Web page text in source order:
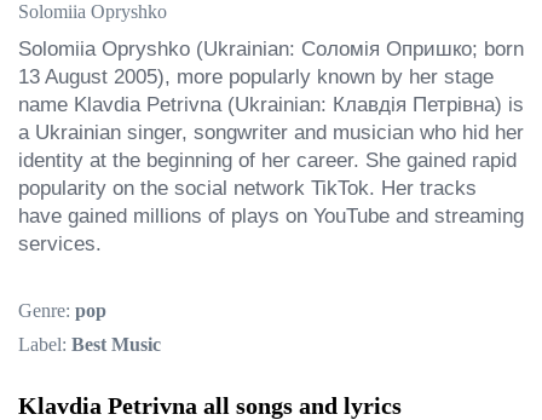
Solomiia Opryshko
Solomiia Opryshko (Ukrainian: Соломія Опришко; born
13 August 2005), more popularly known by her stage
name Klavdia Petrivna (Ukrainian: Клавдія Петрівна) is
a Ukrainian singer, songwriter and musician who hid her
identity at the beginning of her career. She gained rapid
popularity on the social network TikTok. Her tracks
have gained millions of plays on YouTube and streaming
services.
Genre: pop
Label: Best Music
Klavdia Petrivna all songs and lyrics